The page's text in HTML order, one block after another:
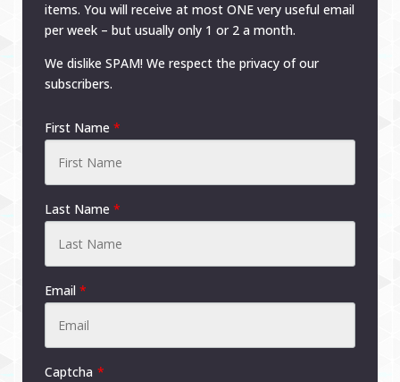
items. You will receive at most ONE very useful email
per week – but usually only 1 or 2 a month.
We dislike SPAM! We respect the privacy of our
subscribers.
First Name *
Last Name *
Email *
Captcha